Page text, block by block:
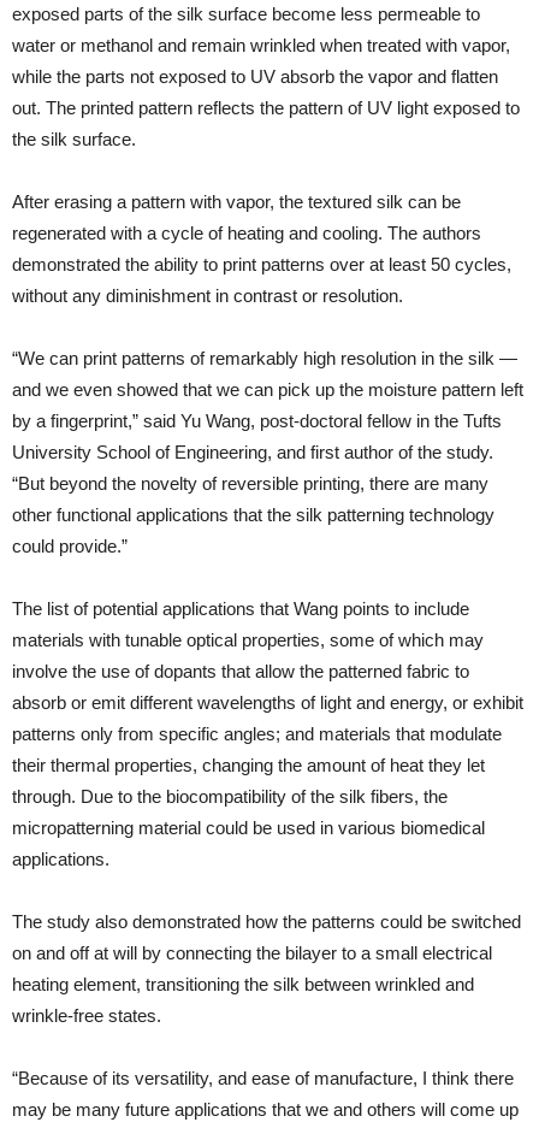
exposed parts of the silk surface become less permeable to
water or methanol and remain wrinkled when treated with vapor,
while the parts not exposed to UV absorb the vapor and flatten
out. The printed pattern reflects the pattern of UV light exposed to
the silk surface.
After erasing a pattern with vapor, the textured silk can be
regenerated with a cycle of heating and cooling. The authors
demonstrated the ability to print patterns over at least 50 cycles,
without any diminishment in contrast or resolution.
“We can print patterns of remarkably high resolution in the silk —
and we even showed that we can pick up the moisture pattern left
by a fingerprint,” said Yu Wang, post-doctoral fellow in the Tufts
University School of Engineering, and first author of the study.
“But beyond the novelty of reversible printing, there are many
other functional applications that the silk patterning technology
could provide.”
The list of potential applications that Wang points to include
materials with tunable optical properties, some of which may
involve the use of dopants that allow the patterned fabric to
absorb or emit different wavelengths of light and energy, or exhibit
patterns only from specific angles; and materials that modulate
their thermal properties, changing the amount of heat they let
through. Due to the biocompatibility of the silk fibers, the
micropatterning material could be used in various biomedical
applications.
The study also demonstrated how the patterns could be switched
on and off at will by connecting the bilayer to a small electrical
heating element, transitioning the silk between wrinkled and
wrinkle-free states.
“Because of its versatility, and ease of manufacture, I think there
may be many future applications that we and others will come up